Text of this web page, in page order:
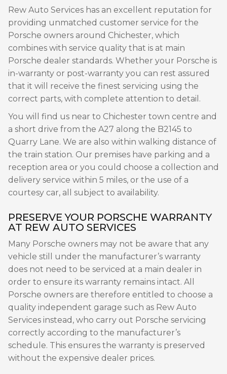
Rew Auto Services has an excellent reputation for
providing unmatched customer service for the
Porsche owners around Chichester, which
combines with service quality that is at main
Porsche dealer standards. Whether your Porsche is
in-warranty or post-warranty you can rest assured
that it will receive the finest servicing using the
correct parts, with complete attention to detail.
You will find us near to Chichester town centre and
a short drive from the A27 along the B2145 to
Quarry Lane. We are also within walking distance of
the train station. Our premises have parking and a
reception area or you could choose a collection and
delivery service within 5 miles, or the use of a
courtesy car, all subject to availability.
PRESERVE YOUR PORSCHE WARRANTY
AT REW AUTO SERVICES
Many Porsche owners may not be aware that any
vehicle still under the manufacturer’s warranty
does not need to be serviced at a main dealer in
order to ensure its warranty remains intact. All
Porsche owners are therefore entitled to choose a
quality independent garage such as Rew Auto
Services instead, who carry out Porsche servicing
correctly according to the manufacturer’s
schedule. This ensures the warranty is preserved
without the expensive dealer prices.